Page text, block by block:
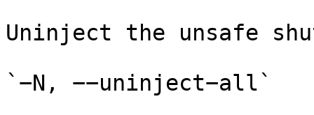
Uninject the unsafe
`−N, −−uninject−all`